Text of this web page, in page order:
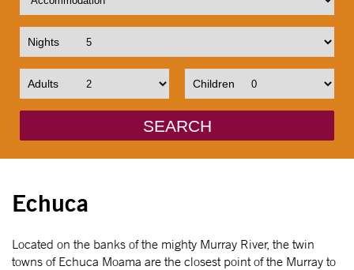
Nights
Adults Children
SEARCH
Echuca
Located on the banks of the mighty Murray River, the twin
towns of Echuca Moama are the closest point of the Murray to